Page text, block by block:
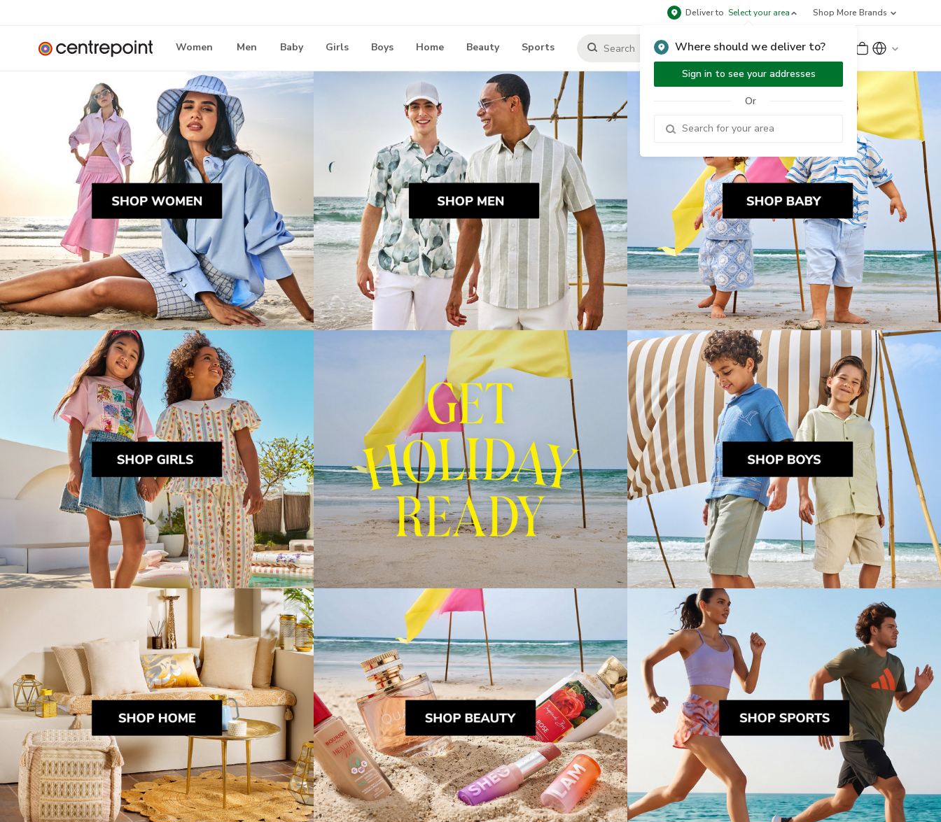
Deliver to Select your area
Where should we deliver to?
Sign in to see your addresses
Or
Shop More Brands
Women Men Baby Girls Boys Home Beauty Sports Sign Up or Sign In